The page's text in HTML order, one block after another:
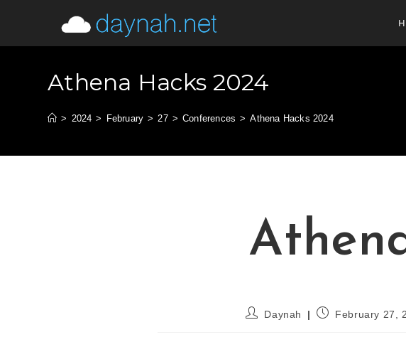
Athena Hacks 2024
> 2024 > February > 27 > Conferences > Athena Hacks 2024
Daynah February 27,